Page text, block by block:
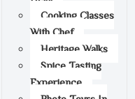
Cooking Classes
With Chef
Heritage Walks
Spice Tasting
Experience